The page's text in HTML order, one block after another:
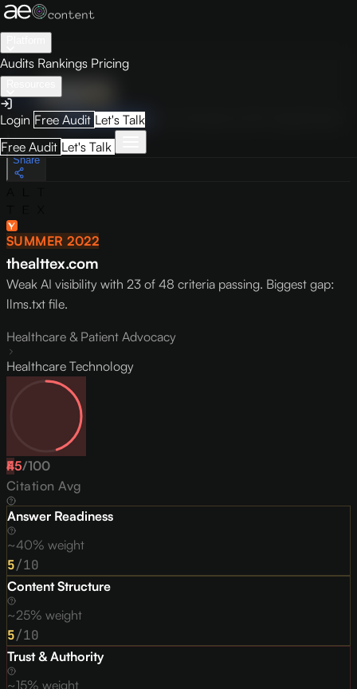
Audits Rankings Pricing
Login Free Audit Let's Talk
Free Audit Let's Talk
Audit Visibility
OverviewHow to Improve
May 9, 2026
Share
SUMMER 2022
thealttex.com
Weak AI visibility with 23 of 48 criteria passing. Biggest gap:
llms.txt file.
Healthcare & Patient Advocacy
Healthcare Technology
45/100
F
Citation Avg
Answer Readiness
~40% weight
5/10
Content Structure
~25% weight
5/10
Trust & Authority
~15% weight